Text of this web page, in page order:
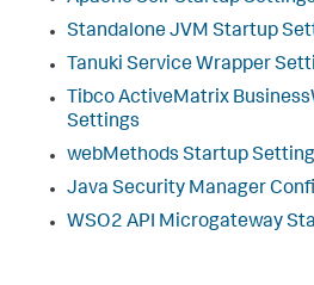
Standalone JVM Startup
Tanuki Service Wrapper
Tibco ActiveMatrix
Settings
webMethods Startup
Java Security Manager
WSO2 API Microgateway